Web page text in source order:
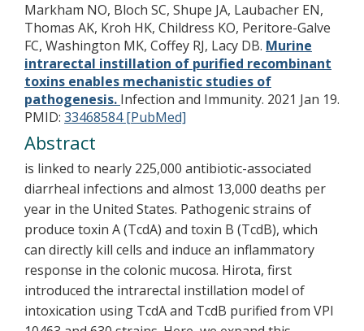
Markham NO, Bloch SC, Shupe JA, Laubacher EN,
Thomas AK, Kroh HK, Childress KO, Peritore-Galve
FC, Washington MK, Coffey RJ, Lacy DB. Murine
intrarectal instillation of purified recombinant
toxins enables mechanistic studies of
pathogenesis. Infection and Immunity. 2021 Jan 19.
PMID: 33468584 [PubMed]
Abstract
is linked to nearly 225,000 antibiotic-associated
diarrheal infections and almost 13,000 deaths per
year in the United States. Pathogenic strains of
produce toxin A (TcdA) and toxin B (TcdB), which
can directly kill cells and induce an inflammatory
response in the colonic mucosa. Hirota, first
introduced the intrarectal instillation model of
intoxication using TcdA and TcdB purified from VPI